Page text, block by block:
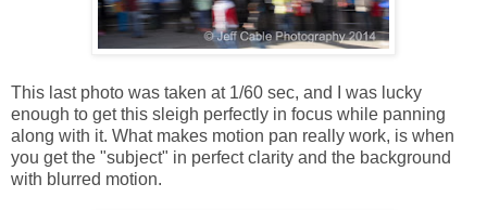
This last photo was taken at 1/60 sec, and I was lucky
enough to get this sleigh perfectly in focus while panning
along with it. What makes motion pan really work, is when
you get the "subject" in perfect clarity and the background
with blurred motion.